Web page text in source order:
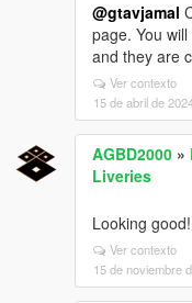
@gtavjamal
page. You
and they are
Ver contexto
15 de abril de
AGBD2000 »
Liveries
Looking good!
Ver contexto
15 de noviembre